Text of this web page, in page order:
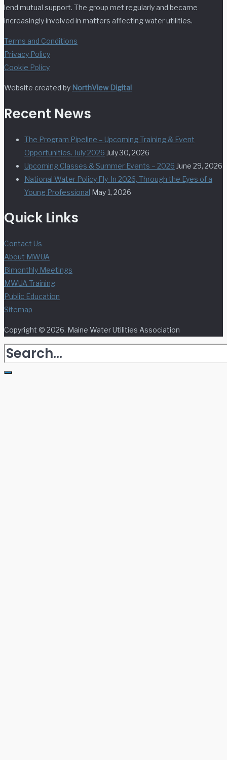
lend mutual support. The group met regularly and became
increasingly involved in matters affecting water utilities.
Terms and Conditions
Privacy Policy
Cookie Policy
Website created by NorthView Digital
Recent News
The Program Pipeline – Upcoming Training & Event
Opportunities. July 2026 July 30, 2026
Upcoming Classes & Summer Events – 2026 June 29, 2026
National Water Policy Fly-In 2026, Through the Eyes of a
Young Professional May 1, 2026
Quick Links
Contact Us
About MWUA
Bimonthly Meetings
MWUA Training
Public Education
Sitemap
Copyright © 2026. Maine Water Utilities Association